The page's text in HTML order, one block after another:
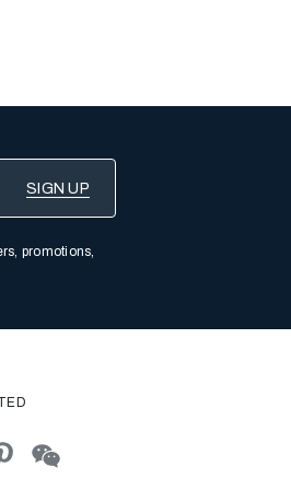
promotions,